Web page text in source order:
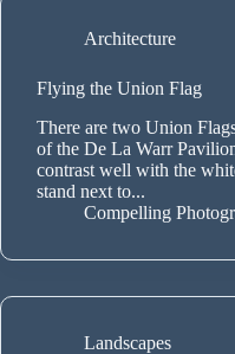
Architecture
Flying the Union Flag
There are two Union
of the De La Warr
contrast well with the
stand next to...
Compelling
Landscapes